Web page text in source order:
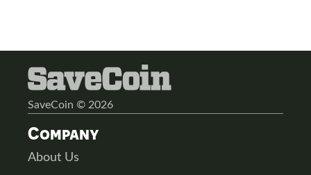
SaveCoin © 2026
Company
About Us